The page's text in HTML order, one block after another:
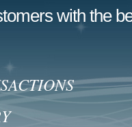
with the